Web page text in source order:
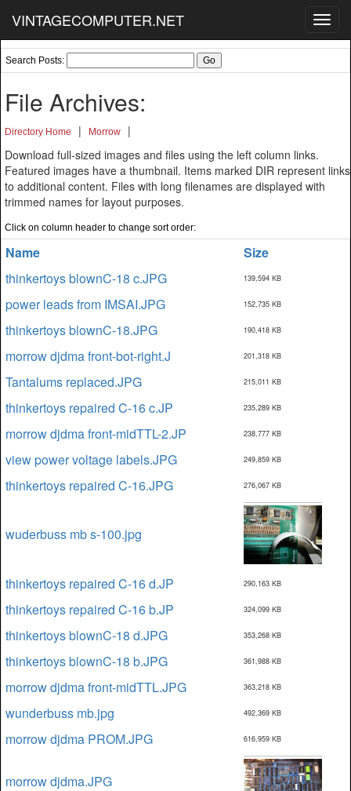
VINTAGECOMPUTER.NET
Search Posts:
File Archives:
Directory Home | Morrow
|
Download full-sized images and files using the left column links.
Featured images have a thumbnail. Items marked DIR represent links
to additional content. Files with long filenames are displayed with
trimmed names for layout purposes.
Click on column header to change sort order:
Name
Size
thinkertoys blownC-18 c.JPG
139,594 KB
power leads from IMSAI.JPG 152,735 KB
thinkertoys blownC-18.JPG 190,418 KB
morrow djdma front-bot-right.J 201,318 KB
Tantalums replaced.JPG 215,011 KB
thinkertoys repaired C-16 c.JP 235,289 KB
morrow djdma front-midTTL-2.JP 238,777 KB
view power voltage labels.JPG 249,859 KB
thinkertoys repaired C-16.JPG 276,067 KB
wuderbuss mb s-100.jpg
thinkertoys repaired C-16 d.JP 290,163 KB
thinkertoys repaired C-16 b.JP 324,099 KB
thinkertoys blownC-18 d.JPG 353,268 KB
thinkertoys blownC-18 b.JPG 361,988 KB
morrow djdma front-midTTL.JPG 363,218 KB
wunderbuss mb.jpg 492,369 KB
morrow djdma PROM.JPG 616,959 KB
morrow djdma.JPG